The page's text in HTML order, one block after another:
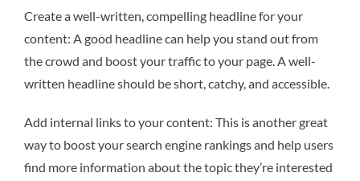
Create a well-written, compelling headline for your
content: A good headline can help you stand out from
the crowd and boost your traffic to your page. A well-
written headline should be short, catchy, and accessible.
Add internal links to your content: This is another great
way to boost your search engine rankings and help users
find more information about the topic they’re interested